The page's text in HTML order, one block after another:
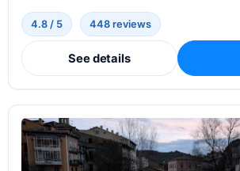
4.8 / 5 448 reviews
See details